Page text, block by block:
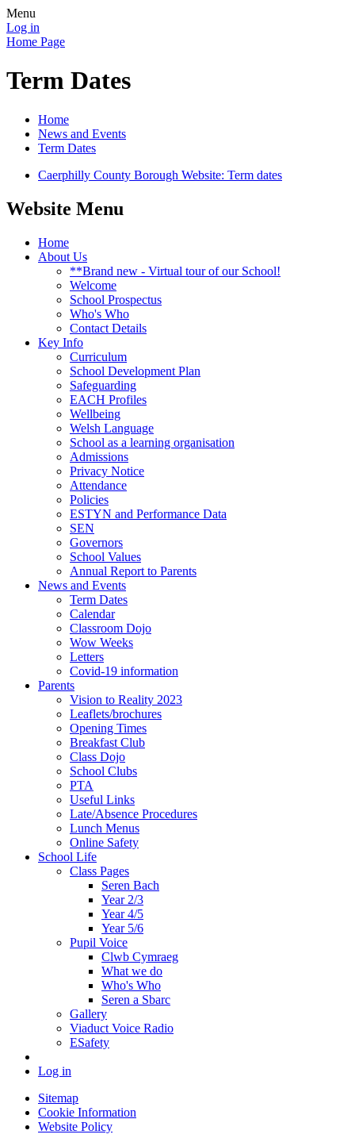
Menu
Log in
Home Page
Term Dates
Home
News and Events
Term Dates
Caerphilly County Borough Website: Term dates
Website Menu
Home
About Us
**Brand new - Virtual tour of our School!
Welcome
School Prospectus
Who's Who
Contact Details
Key Info
Curriculum
School Development Plan
Safeguarding
EACH Profiles
Wellbeing
Welsh Language
School as a learning organisation
Admissions
Privacy Notice
Attendance
Policies
ESTYN and Performance Data
SEN
Governors
School Values
Annual Report to Parents
News and Events
Term Dates
Calendar
Classroom Dojo
Wow Weeks
Letters
Covid-19 information
Parents
Vision to Reality 2023
Leaflets/brochures
Opening Times
Breakfast Club
Class Dojo
School Clubs
PTA
Useful Links
Late/Absence Procedures
Lunch Menus
Online Safety
School Life
Class Pages
Seren Bach
Year 2/3
Year 4/5
Year 5/6
Pupil Voice
Clwb Cymraeg
What we do
Who's Who
Seren a Sbarc
Gallery
Viaduct Voice Radio
ESafety
Log in
Sitemap
Cookie Information
Website Policy